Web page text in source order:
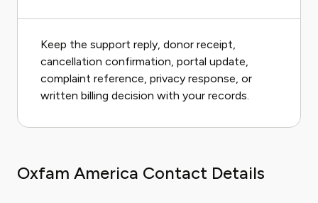
Keep the support reply, donor receipt,
cancellation confirmation, portal update,
complaint reference, privacy response, or
written billing decision with your records.
Oxfam America Contact Details